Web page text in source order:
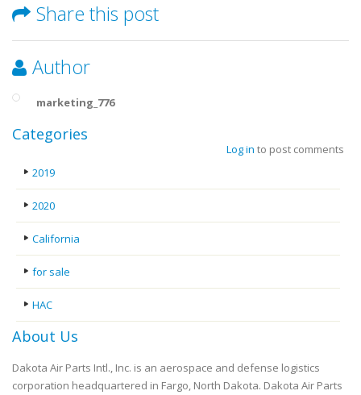
Share this post
Author
marketing_776
Log in to post comments
Categories
2019
2020
California
for sale
HAC
About Us
Dakota Air Parts Intl., Inc. is an aerospace and defense logistics
corporation headquartered in Fargo, North Dakota. Dakota Air Parts